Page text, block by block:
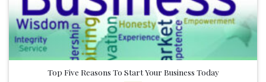
Top Five Reasons To Start Your Business Today